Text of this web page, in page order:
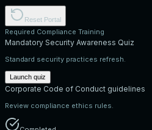
Reset Portal
Required Compliance Training
Mandatory Security Awareness Quiz
Standard security practices refresh.
Launch quiz
Corporate Code of Conduct guidelines
Review compliance ethics rules.